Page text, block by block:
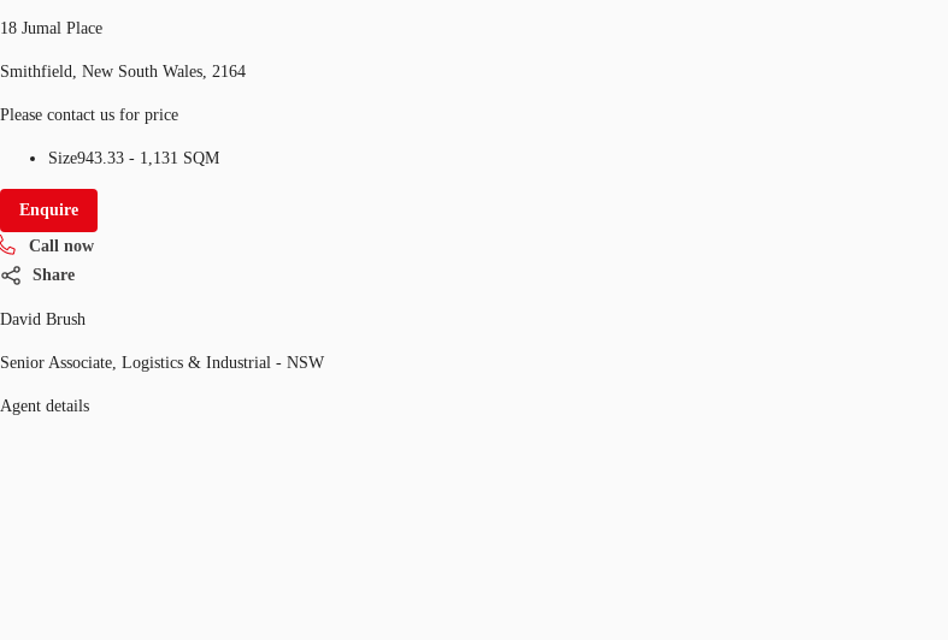
18 Jumal Place
Smithfield, New South Wales, 2164
Please contact us for price
Size943.33 - 1,131 SQM
Enquire
Call now
Share
David Brush
Senior Associate, Logistics & Industrial - NSW
Agent details